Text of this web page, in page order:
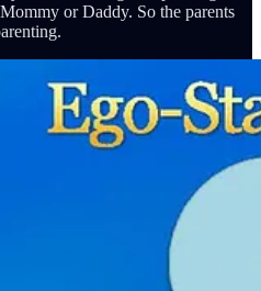
or Daddy. So the parents